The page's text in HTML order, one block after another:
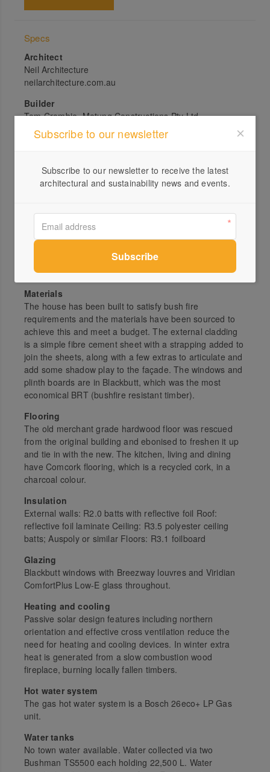
Specs
Architect
Neil Architecture
neilarchitecture.com.au
Builder
Tom Crombie, Metung Constructions Pty Ltd
Joiner
Passive energy design
The house is oriented north to capture the sun and the
house and the lake, along with ComfortPlus glass, have
has been designed to maximise cross ventilation with
internal louvre windows above doors to facilitate
maximum airflow throughout the house.
Materials
The house has been built to satisfy bush fire
requirements and the materials have been sourced to
achieve this and meet a budget. The external cladding
is a simple fibre cement sheet with a strapping added to
join the sheets, along with a few extras to articulate and
add some shadow play to the façade. The windows and
plinth boards are in Blackbutt, which was the most
economical BRT (bushfire resistant timber).
Flooring
The old merchant grade hardwood floor was rescued
from the original building and ebonised to freshen it up
and tie in with the new. The kitchen, living and dining
have Comcork flooring, which is a recycled cork, in a
charcoal colour.
Insulation
External walls: R2.0 batts with reflective foil Roof:
reflective foil laminate Ceiling: R3.5 polyester ceiling
batts; Auspoly or similar Floors: R3.1 foilboard
Glazing
Blackbutt windows with Breezway louvres and Viridian
ComfortPlus Low-E glass throughout.
Heating and cooling
Passive solar design features including northern
orientation and effective cross ventilation reduce the
need for heating and cooling devices. In winter extra
heat is generated from a slow combustion wood
fireplace, burning locally fallen timbers.
Hot water system
The gas hot water system is a Bosch 26eco+ LP Gas
unit.
Water tanks
No town water available. Water collected via two
Bushman TS5500 each holding 22,500 L. Water
Subscribe to our newsletter
Subscribe to our newsletter to receive the latest
architectural and sustainability news and events.